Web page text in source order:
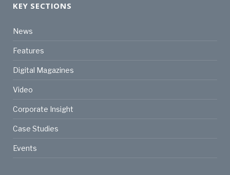
KEY SECTIONS
News
Features
Digital Magazines
Video
Corporate Insight
Case Studies
Events